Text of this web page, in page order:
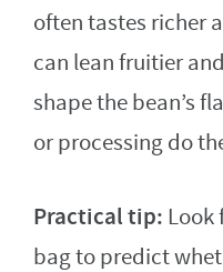
often tastes richer
can lean fruitier
shape the bean’s
or processing do
Practical tip: Look
bag to predict